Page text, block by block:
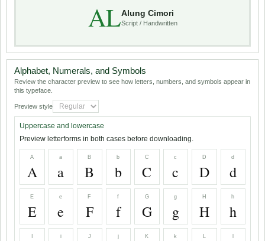
ALAlung Cimori
Script / Handwritten
Alphabet, Numerals, and Symbols
Review the character preview to see how letters, numbers, and symbols appear in
this typeface.
Preview style
Uppercase and lowercase
Preview letterforms in both cases before downloading.
A
A
a
a
B
B
b
b
C
C
c
c
D
D
d
d
E
E
e
e
F
F
f
f
G
G
g
g
H
H
h
h
i J j K k L